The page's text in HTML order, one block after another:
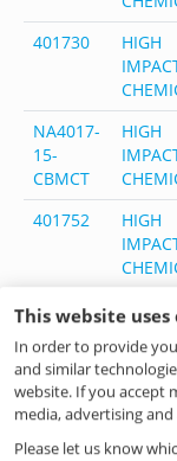
This website uses
In order to provide
and similar
website. If you accept
media, advertising and
Please let us know
401730
HIGH
NA4017-
15-
CBMCT
HIGH
401752
HIGH
NA4017-
USOC
HIGH
401800
HIGH